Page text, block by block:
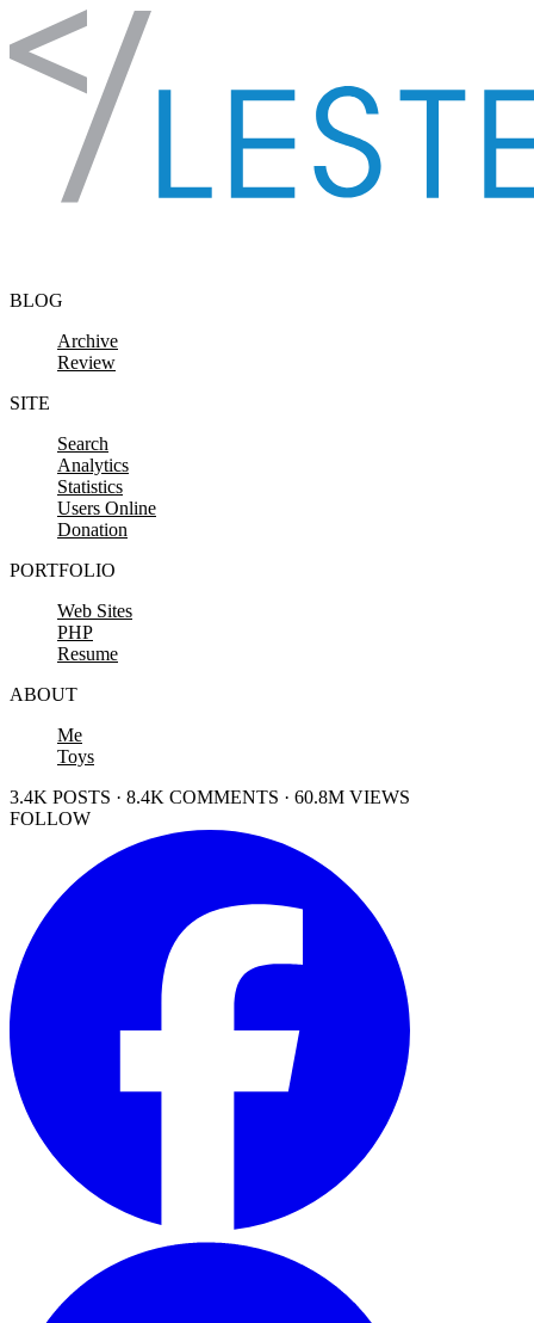
Skip to content
BLOG
Archive
Review
SITE
Search
Analytics
Statistics
Users Online
Donation
PORTFOLIO
Web Sites
PHP
Resume
ABOUT
Me
Toys
3.4K POSTS · 8.4K COMMENTS · 60.8M VIEWS
FOLLOW